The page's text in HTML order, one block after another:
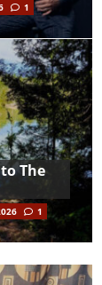
1
The
1